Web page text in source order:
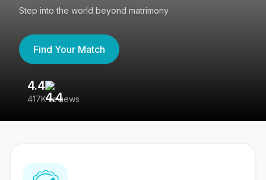
Step into the world beyond matrimony
Find Your Match
4.4
417K reviews